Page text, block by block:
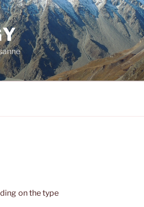
on the type